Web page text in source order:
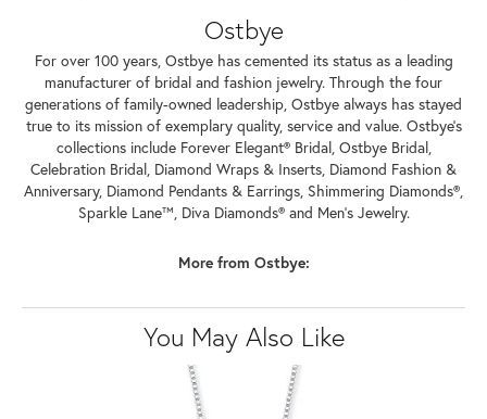
Ostbye
For over 100 years, Ostbye has cemented its status as a leading
manufacturer of bridal and fashion jewelry. Through the four
generations of family-owned leadership, Ostbye always has stayed
true to its mission of exemplary quality, service and value. Ostbye's
collections include Forever Elegant® Bridal, Ostbye Bridal,
Celebration Bridal, Diamond Wraps & Inserts, Diamond Fashion &
Anniversary, Diamond Pendants & Earrings, Shimmering Diamonds®,
Sparkle Lane™, Diva Diamonds® and Men's Jewelry.
More from Ostbye:
You May Also Like